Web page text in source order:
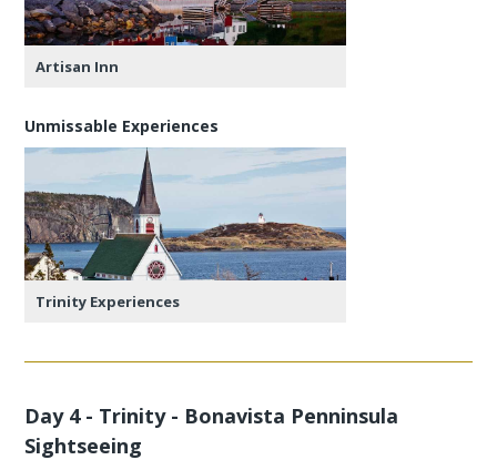
Artisan Inn
Unmissable Experiences
Trinity Experiences
Day 4 - Trinity - Bonavista Penninsula
Sightseeing